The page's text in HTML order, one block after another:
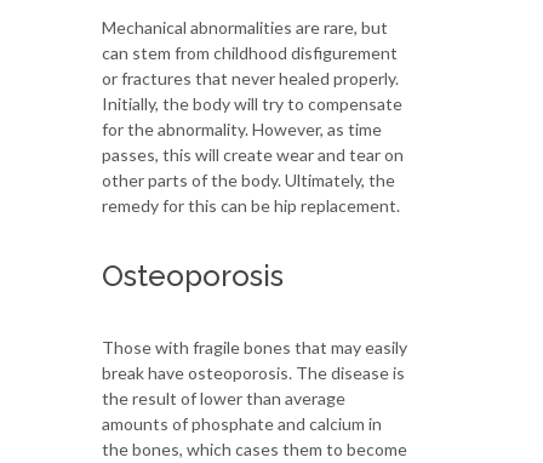
Mechanical abnormalities are rare, but
can stem from childhood disfigurement
or fractures that never healed properly.
Initially, the body will try to compensate
for the abnormality. However, as time
passes, this will create wear and tear on
other parts of the body. Ultimately, the
remedy for this can be hip replacement.
Osteoporosis
Those with fragile bones that may easily
break have osteoporosis. The disease is
the result of lower than average
amounts of phosphate and calcium in
the bones, which cases them to become